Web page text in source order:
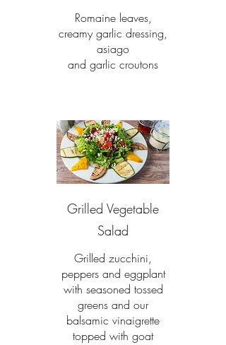
Romaine leaves,
creamy garlic dressing,
asiago
and garlic croutons
Grilled Vegetable
Salad
Grilled zucchini,
peppers and eggplant
with seasoned tossed
greens and our
balsamic vinaigrette
topped with goat